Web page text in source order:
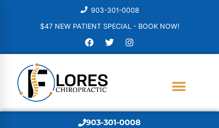
903-301-0008
$47 NEW PATIENT SPECIAL - BOOK NOW!
903-301-0008